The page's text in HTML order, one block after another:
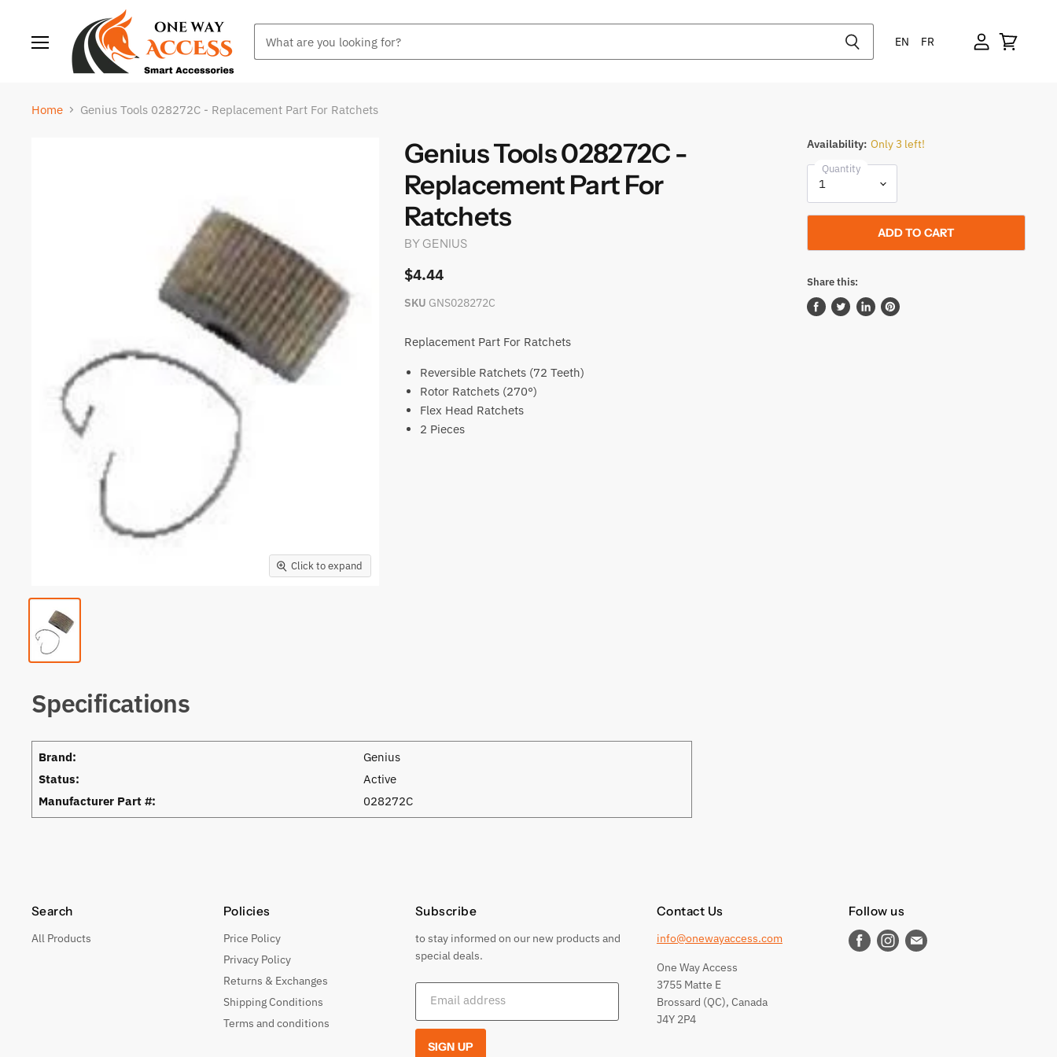
EN FR
Home Genius Tools 028272C - Replacement Part For Ratchets
Click to expand
Genius Tools 028272C -
Replacement Part For
Ratchets
BY GENIUS
$4.44
SKU GNS028272C
Replacement Part For Ratchets
Reversible Ratchets (72 Teeth)
Rotor Ratchets (270°)
Flex Head Ratchets
2 Pieces
Availability: Only 3 left!
Quantity
ADD TO CART
Share this:
ShareTweetSharePin
Specifications
Brand:
Genius
Status:
Active
Manufacturer Part #:
028272C
Search
All Products
Policies
Price Policy
Privacy Policy
Returns & Exchanges
Shipping Conditions
Terms and conditions
Subscribe
to stay informed on our new products and
special deals.
Email address
SIGN UP
Contact Us
info@onewayaccess.com
One Way Access
3755 Matte E
Brossard (QC), Canada
J4Y 2P4
Follow us
Find Find Find